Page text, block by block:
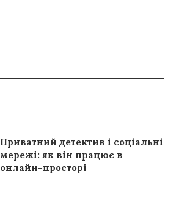
Приватний детектив і соціальні
мережі: як він працює в
онлайн-просторі